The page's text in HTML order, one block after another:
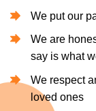
We put our
We are
say is what
We respect
loved ones